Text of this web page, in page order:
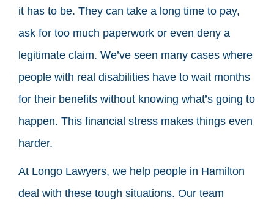
it has to be. They can take a long time to pay,
ask for too much paperwork or even deny a
legitimate claim. We’ve seen many cases where
people with real disabilities have to wait months
for their benefits without knowing what’s going to
happen. This financial stress makes things even
harder.
At Longo Lawyers, we help people in Hamilton
deal with these tough situations. Our team